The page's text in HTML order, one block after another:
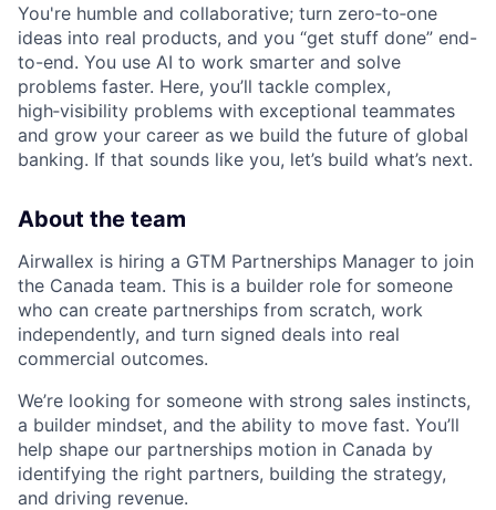
You're humble and collaborative; turn zero‑to‑one
ideas into real products, and you “get stuff done” end-
to-end. You use AI to work smarter and solve
problems faster. Here, you’ll tackle complex,
high‑visibility problems with exceptional teammates
and grow your career as we build the future of global
banking. If that sounds like you, let’s build what’s next.
About the team
Airwallex is hiring a GTM Partnerships Manager to join
the Canada team. This is a builder role for someone
who can create partnerships from scratch, work
independently, and turn signed deals into real
commercial outcomes.
We’re looking for someone with strong sales instincts,
a builder mindset, and the ability to move fast. You’ll
help shape our partnerships motion in Canada by
identifying the right partners, building the strategy,
and driving revenue.